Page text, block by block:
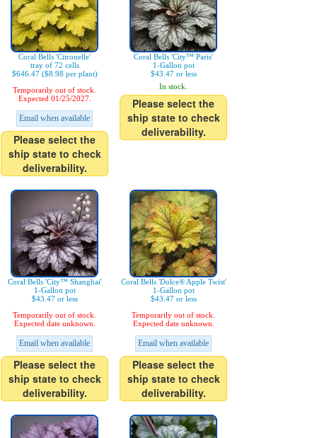
Coral Bells 'Citronelle'
tray of 72 cells
$646.47 ($8.98 per plant)
Temporarily out of stock.
Expected 01/25/2027.
Email when available
Please select the
ship state to check
deliverability.
Coral Bells 'City™ Paris'
1-Gallon pot
$43.47 or less
In stock.
Please select the
ship state to check
deliverability.
Coral Bells 'City™ Shanghai'
1-Gallon pot
$43.47 or less
Temporarily out of stock.
Expected date unknown.
Email when available
Please select the
ship state to check
deliverability.
Coral Bells 'Dolce® Apple Twist'
1-Gallon pot
$43.47 or less
Temporarily out of stock.
Expected date unknown.
Email when available
Please select the
ship state to check
deliverability.